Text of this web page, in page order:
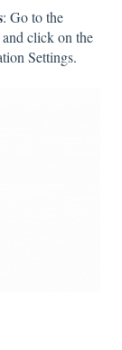
: Go to the
click on the
Settings.